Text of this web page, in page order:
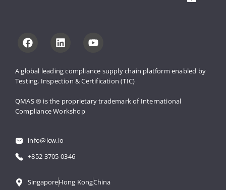
A global leading compliance supply chain platform enabled by
Testing, Inspection & Certification (TIC)
QMAS ® is the proprietary trademark of International
Compliance Workshop
info@icw.io
+852 3705 0346
SingaporeHong KongChina